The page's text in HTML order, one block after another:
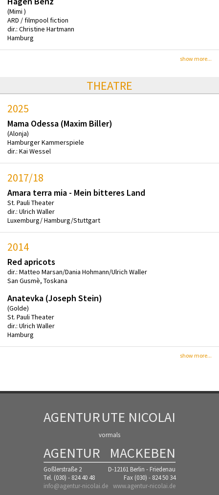
(Mimi )
ARD / filmpool fiction
dir.: Christine Hartmann
Hamburg
show more...
THEATRE
2025
Mama Odessa (Maxim Biller)
(Alonja)
Hamburger Kammerspiele
dir.: Kai Wessel
2017/18
Amara terra mia - Mein bitteres Land
St. Pauli Theater
dir.: Ulrich Waller
Luxemburg/ Hamburg/Stuttgart
2014
Red apricots
dir.: Matteo Marsan/Dania Hohmann/Ulrich Waller
San Gusmè, Toskana
Anatevka (Joseph Stein)
(Golde)
St. Pauli Theater
dir.: Ulrich Waller
Hamburg
show more...
AGENTURUTE NICOLAI
vormals
AGENTUR MACKEBEN
Goßlerstraße 2
D-12161 Berlin - Friedenau
Tel. (030) - 824 40 48
Fax (030) - 824 50 34
info@agentur-nicolai.de www.agentur-nicolai.de